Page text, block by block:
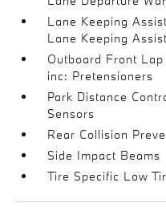
Lane Keeping
Lane Keeping
Outboard Front
inc: Pretensioners
Park Distance
Sensors
Rear Collision
Side Impact Beams
Tire Specific Low